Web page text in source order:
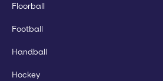
Floorball
Football
Handball
Hockey